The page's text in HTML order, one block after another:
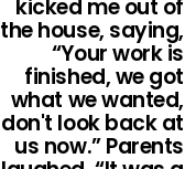
kicked me out of
the house, saying,
“Your work is
finished, we got
what we wanted,
don't look back at
us now.” Parents